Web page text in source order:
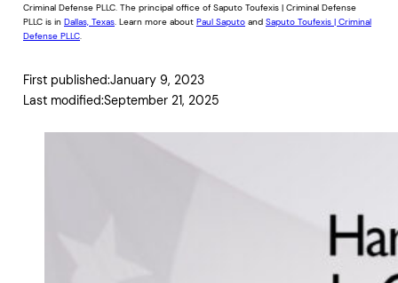
Criminal Defense PLLC. The principal office of Saputo Toufexis | Criminal Defense
PLLC is in Dallas, Texas. Learn more about Paul Saputo and Saputo Toufexis | Criminal
Defense PLLC.
First published:January 9, 2023
Last modified:September 21, 2025